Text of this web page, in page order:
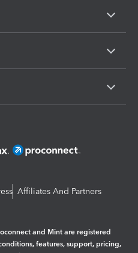
Affiliates And Partners
and Mint are registered
features, support, pricing,